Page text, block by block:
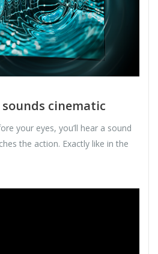
sounds cinematic
your eyes, you’ll hear a sound
the action. Exactly like in the